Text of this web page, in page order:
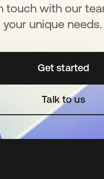
touch with our
unique needs.
Get started
opens in
Talk to us